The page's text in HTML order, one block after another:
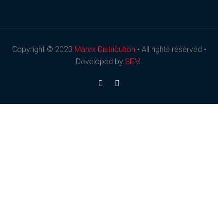
Copyright © 2023 Marex Distribution • All rights reserved •
Developed by SEM.